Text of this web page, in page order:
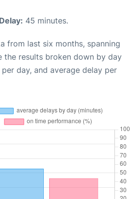
45 minutes.
from last six months, spanning
the results broken down by day
day, and average delay per